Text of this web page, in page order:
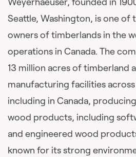
Seattle, Washington, is one of
owners of timberlands in the
operations in Canada. The
13 million acres of timberland
manufacturing facilities
including in Canada,
wood products, including
and engineered wood
known for its strong